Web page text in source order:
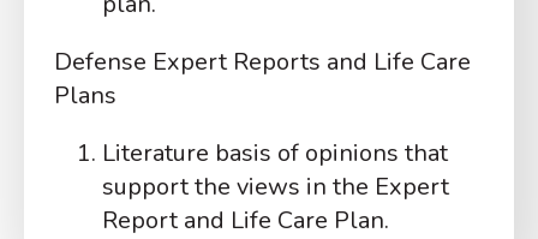
Defense Expert Reports and Life Care
Plans
Literature basis of opinions that
support the views in the Expert
Report and Life Care Plan.